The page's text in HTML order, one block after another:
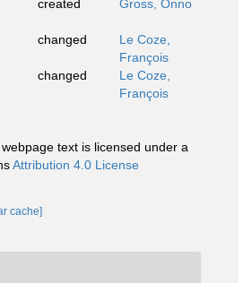
created Gross, Onno
changed
Le Coze,
François
changed
Le Coze,
François
text is licensed under a
Attribution 4.0 License
cache]